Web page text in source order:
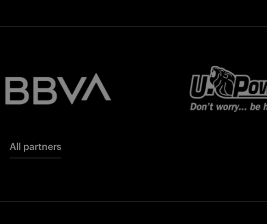
All partners